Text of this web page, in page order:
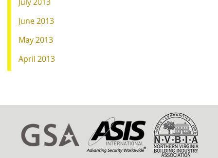
June 2013
May 2013
April 2013